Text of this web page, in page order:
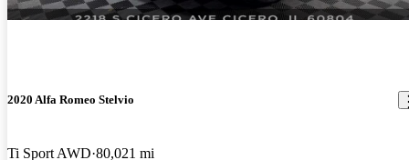
2020 Alfa Romeo Stelvio
Ti Sport AWD 80,021 mi